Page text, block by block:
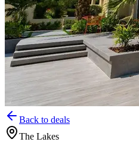
Back to deals
The Lakes